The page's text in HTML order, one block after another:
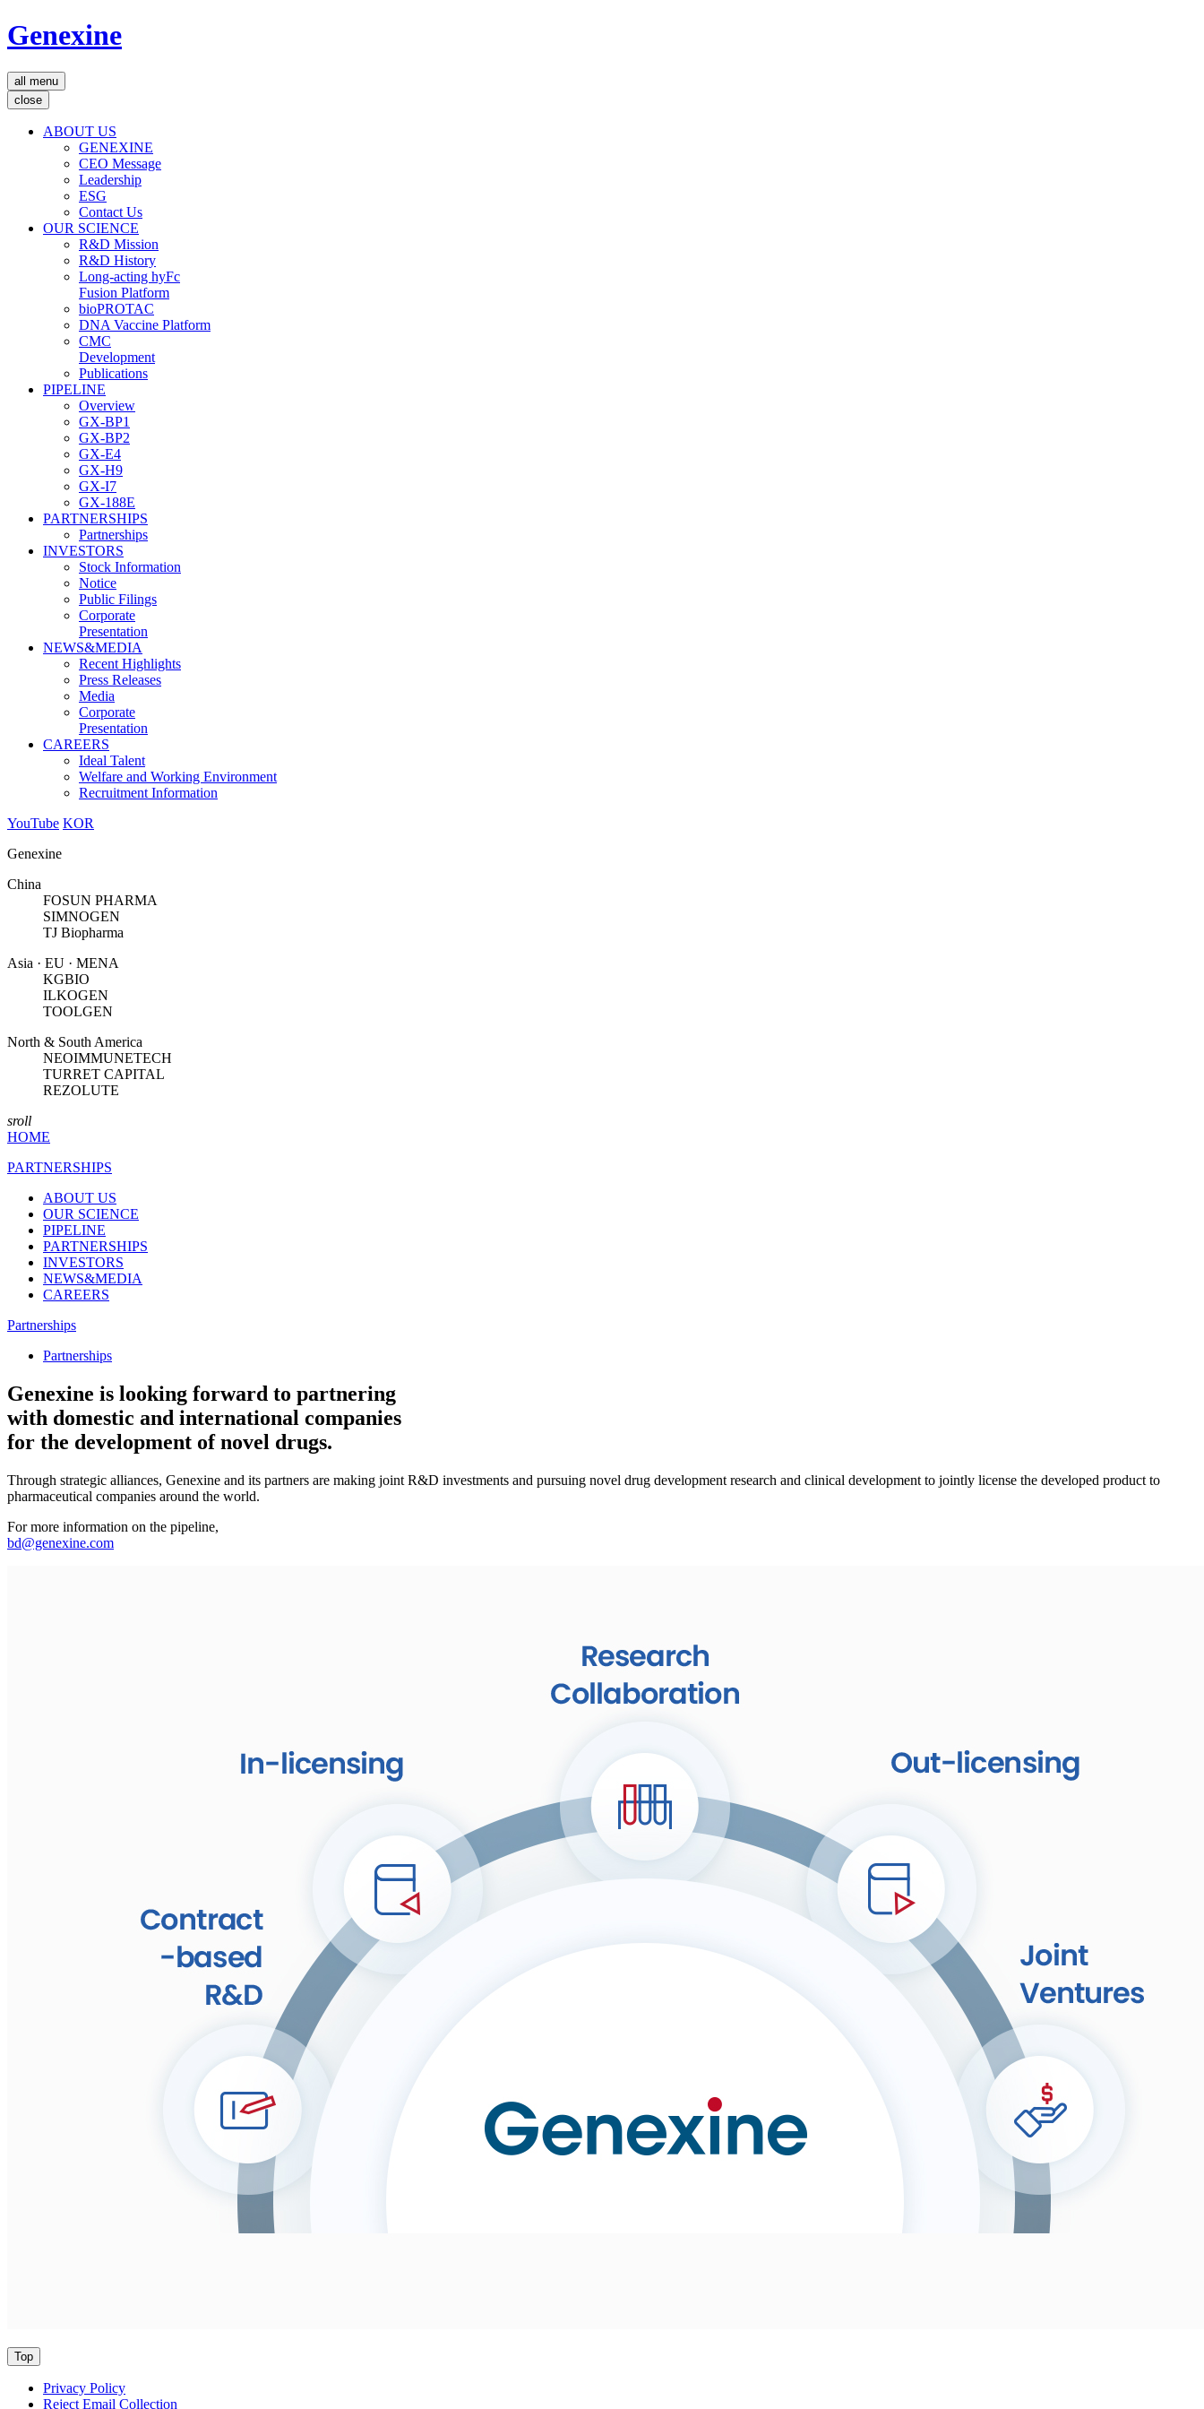
Genexine
all menu
close
ABOUT US
GENEXINE
CEO Message
Leadership
ESG
Contact Us
OUR SCIENCE
R&D Mission
R&D History
Long-acting hyFc
Fusion Platform
bioPROTAC
DNA Vaccine Platform
CMC
Development
Publications
PIPELINE
Overview
GX-BP1
GX-BP2
GX-E4
GX-H9
GX-I7
GX-188E
PARTNERSHIPS
Partnerships
INVESTORS
Stock Information
Notice
Public Filings
Corporate
Presentation
NEWS&MEDIA
Recent Highlights
Press Releases
Media
Corporate
Presentation
CAREERS
Ideal Talent
Welfare and Working Environment
Recruitment Information
YouTube KOR
Genexine
China
FOSUN PHARMA
SIMNOGEN
TJ Biopharma
Asia · EU · MENA
KGBIO
ILKOGEN
TOOLGEN
North & South America
NEOIMMUNETECH
TURRET CAPITAL
REZOLUTE
sroll
HOME
PARTNERSHIPS
ABOUT US
OUR SCIENCE
PIPELINE
PARTNERSHIPS
INVESTORS
NEWS&MEDIA
CAREERS
Partnerships
Partnerships
Genexine is looking forward to partnering
with domestic and international companies
for the development of novel drugs.
Through strategic alliances, Genexine and its partners are making joint R&D investments and pursuing novel drug development research and clinical development to jointly license the developed product to
pharmaceutical companies around the world.
For more information on the pipeline,
bd@genexine.com
Top
Privacy Policy
Reject Email Collection